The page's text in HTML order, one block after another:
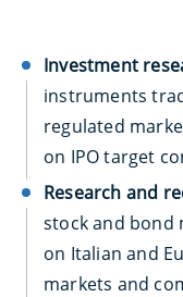
Investment
instruments
regulated
on IPO target
Research and
stock and bond
on Italian and
markets and